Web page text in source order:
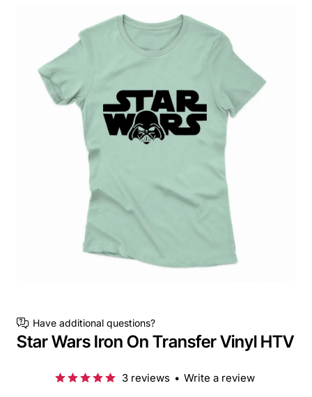
Have additional questions?
Star Wars Iron On Transfer Vinyl HTV
3 reviews • Write a review